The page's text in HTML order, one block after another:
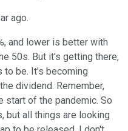
ago.
and lower is better with
50s. But it's getting there,
to be. It's becoming
dividend. Remember,
start of the pandemic. So
but all things are looking